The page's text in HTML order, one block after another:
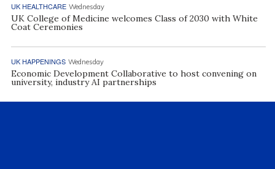
UK HEALTHCARE Wednesday
UK College of Medicine welcomes Class of 2030 with White
Coat Ceremonies
UK HAPPENINGS Wednesday
Economic Development Collaborative to host convening on
university, industry AI partnerships